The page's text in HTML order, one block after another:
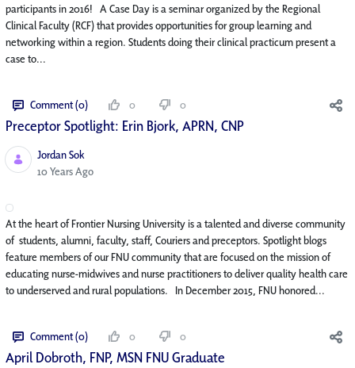
participants in 2016! A Case Day is a seminar organized by the Regional
Clinical Faculty (RCF) that provides opportunities for group learning and
networking within a region. Students doing their clinical practicum present a
case to...
Comment (0) 0 0
Preceptor Spotlight: Erin Bjork, APRN, CNP
Jordan Sok
Published Date
10 Years Ago
At the heart of Frontier Nursing University is a talented and diverse community
of students, alumni, faculty, staff, Couriers and preceptors. Spotlight blogs
feature members of our FNU community that are focused on the mission of
educating nurse-midwives and nurse practitioners to deliver quality health care
to underserved and rural populations. In December 2015, FNU honored...
Comment (0) 0 0
April Dobroth, FNP, MSN FNU Graduate